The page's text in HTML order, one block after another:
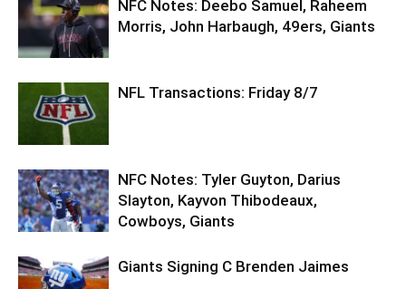
NFC Notes: Deebo Samuel, Raheem
Morris, John Harbaugh, 49ers, Giants
NFL Transactions: Friday 8/7
NFC Notes: Tyler Guyton, Darius
Slayton, Kayvon Thibodeaux,
Cowboys, Giants
Giants Signing C Brenden Jaimes